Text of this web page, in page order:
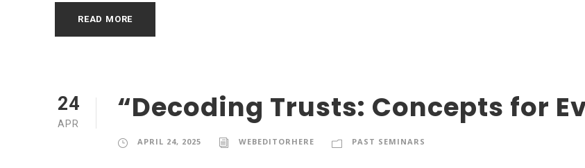
READ MORE
24
APR “Decoding Trusts: Concepts for
APRIL 24, 2025 WEBEDITORHERE PAST SEMINARS